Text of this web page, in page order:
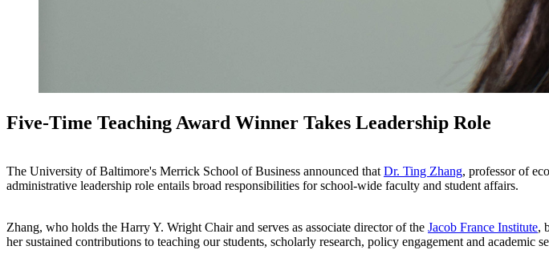
Five-Time Teaching Award Winner Takes Leadership Role
The University of Baltimore's Merrick School of Business announced that Dr. Ting Zhang, professor of
administrative leadership role entails broad responsibilities for school-wide faculty and student affairs.
Zhang, who holds the Harry Y. Wright Chair and serves as associate director of the Jacob France Institute,
her sustained contributions to teaching our students, scholarly research, policy engagement and academic